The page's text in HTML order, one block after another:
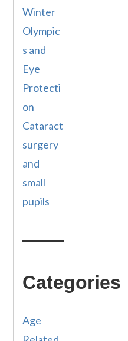
Winter
Olympic
s and
Eye
Protecti
on
Cataract
surgery
and
small
pupils
Categories
Age